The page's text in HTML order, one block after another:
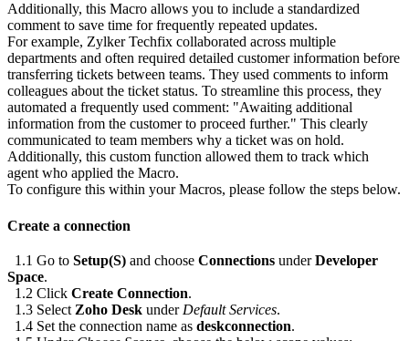
Additionally, this Macro allows you to include a standardized
comment to save time for frequently repeated updates.
For example, Zylker Techfix collaborated across multiple
departments and often required detailed customer information before
transferring tickets between teams. They used comments to inform
colleagues about the ticket status. To streamline this process, they
automated a frequently used comment: "Awaiting additional
information from the customer to proceed further." This clearly
communicated to team members why a ticket was on hold.
Additionally, this custom function allowed them to track which
agent who applied the Macro.
To configure this within your Macros, please follow the steps below.
Create a connection
1.1 Go to Setup(S) and choose Connections underDeveloper
Space.
1.2 Click Create Connection.
1.3 Select Zoho Desk under Default Services.
1.4 Set the connection name as deskconnection.